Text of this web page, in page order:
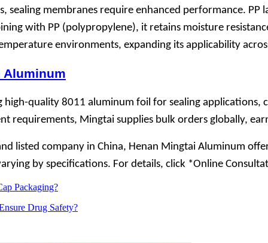
sealing membranes require enhanced performance.
with PP (polypropylene), it retains moisture
environments, expanding its applicability
Aluminum
quality 8011 aluminum foil for sealing applications,
requirements, Mingtai supplies bulk orders globally,
listed company in China, Henan Mingtai Aluminum
by specifications. For details, click *Online
Packaging?
Drug Safety?